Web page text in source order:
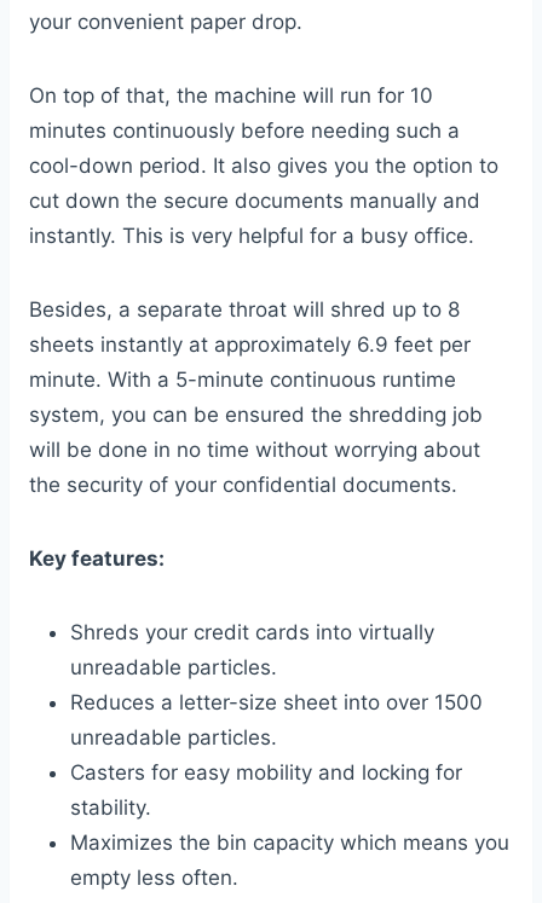
your convenient paper drop.
On top of that, the machine will run for 10
minutes continuously before needing such a
cool-down period. It also gives you the option to
cut down the secure documents manually and
instantly. This is very helpful for a busy office.
Besides, a separate throat will shred up to 8
sheets instantly at approximately 6.9 feet per
minute. With a 5-minute continuous runtime
system, you can be ensured the shredding job
will be done in no time without worrying about
the security of your confidential documents.
Key features:
Shreds your credit cards into virtually
unreadable particles.
Reduces a letter-size sheet into over 1500
unreadable particles.
Casters for easy mobility and locking for
stability.
Maximizes the bin capacity which means you
empty less often.